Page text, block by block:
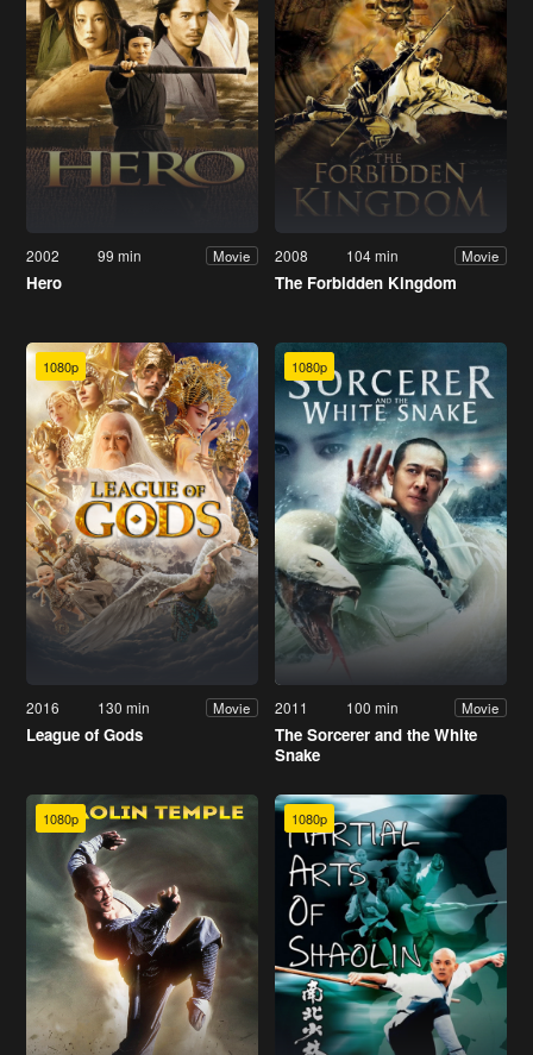
2002 99 min Movie
Hero
2008 104 min Movie
The Forbidden Kingdom
1080p
2016 130 min Movie
League of Gods
1080p
2011 100 min Movie
The Sorcerer and the White
Snake
1080p 1080p